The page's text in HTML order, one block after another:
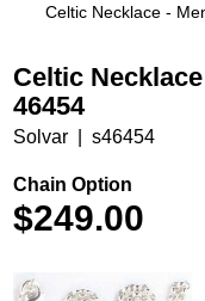
Celtic Necklace -
Celtic
46454
Solvar s46454
Chain Option
$249.00